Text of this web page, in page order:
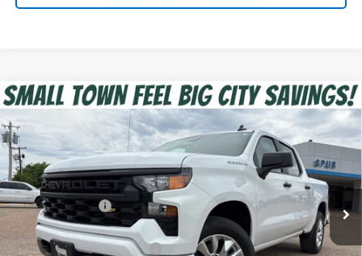
New 2026Chevrolet Silverado 1500Custom
VIN: 3GCPABEK3TG347808Stock: G260498 Model:CC10543
Courtesy Transportation Unit Ext. Int.
$39,975
SPUR PRICE
Less
MSRP: $47,765
Dealer Discount: -$5,265
Discounted Price:
$42,500
Dealer Documentation Fee
+$225
Compare Vehicle